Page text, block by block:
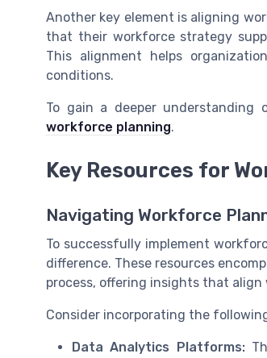
Another key element is aligning
that their workforce strategy
This alignment helps
conditions.
To gain a deeper understanding
workforce planning.
Key Resources for
Navigating Workforce
To successfully implement
difference. These resources
process, offering insights that align
Consider incorporating the
Data Analytics Platforms: